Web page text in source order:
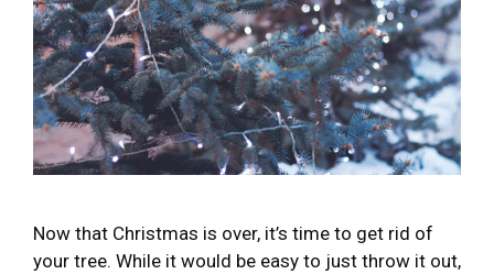
Now that Christmas is over, it’s time to get rid of
your tree. While it would be easy to just throw it out,